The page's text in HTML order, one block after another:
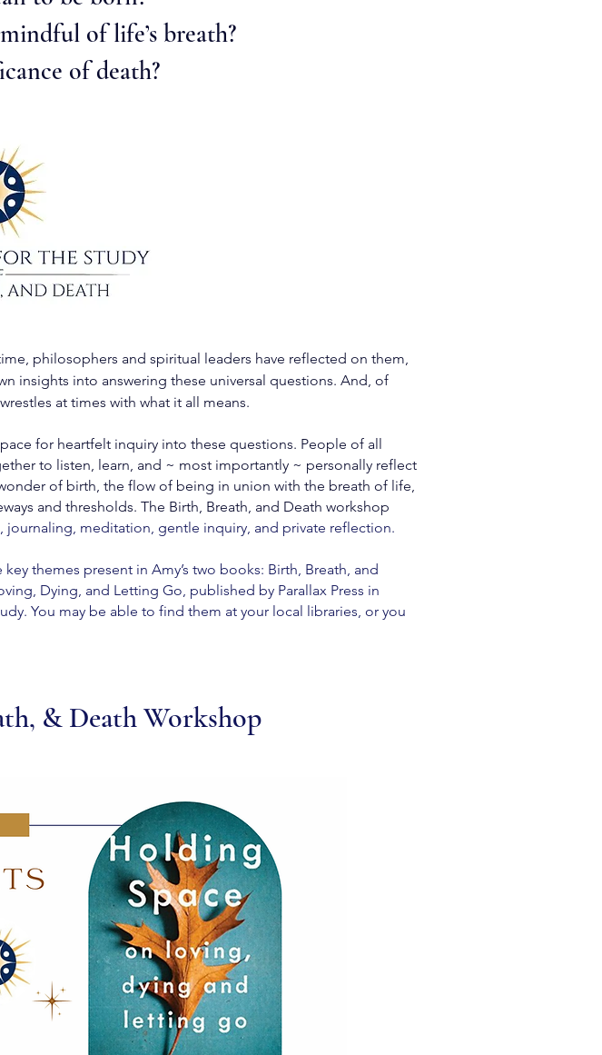
of life’s breath?
of death?
philosophers and spiritual leaders have reflected on them,
insights into answering these universal questions. And, of
at times with what it all means.
for heartfelt inquiry into these questions. People of all
to listen, learn, and ~ most importantly ~ personally reflect
of birth, the flow of being in union with the breath of life,
and thresholds. The Birth, Breath, and Death workshop
journaling, meditation, gentle inquiry, and private reflection.
themes present in Amy’s two books: Birth, Breath, and
Dying, and Letting Go, published by Parallax Press in
You may be able to find them at your local libraries, or you
& Death Workshop